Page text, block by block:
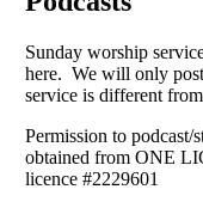
Sunday worship
here. We will only
service is different
Permission to podcast/
obtained from ONE
licence #2229601